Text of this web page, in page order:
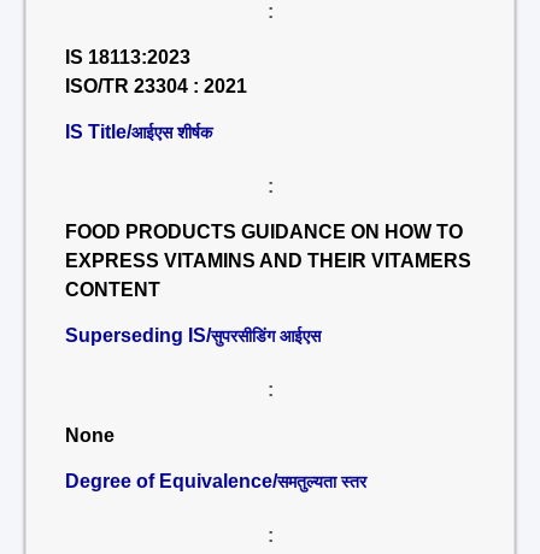
:
IS 18113:2023
ISO/TR 23304 : 2021
IS Title/आईएस शीर्षक
:
FOOD PRODUCTS GUIDANCE ON HOW TO
EXPRESS VITAMINS AND THEIR VITAMERS
CONTENT
Superseding IS/सुपरसीडिंग आईएस
:
None
Degree of Equivalence/समतुल्यता स्तर
: